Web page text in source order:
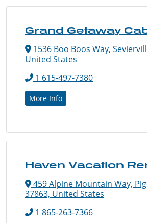
Grand Getaway
1536 Boo Boos Way,
United States
1 615-497-7380
More Info
Haven Vacation
459 Alpine Mountain Way,
37863, United States
1 865-263-7366